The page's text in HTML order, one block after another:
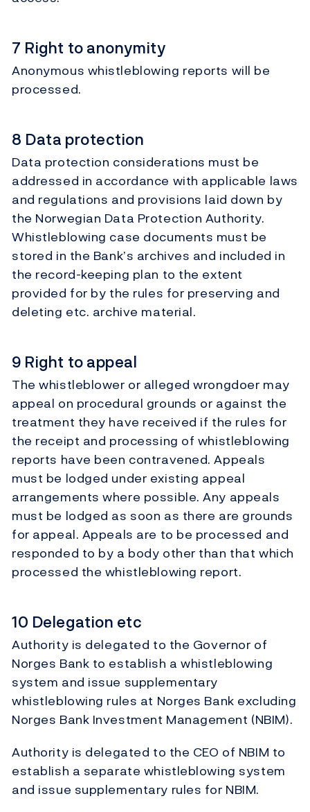
7 Right to anonymity
Anonymous whistleblowing reports will be
processed.
8 Data protection
Data protection considerations must be
addressed in accordance with applicable laws
and regulations and provisions laid down by
the Norwegian Data Protection Authority.
Whistleblowing case documents must be
stored in the Bank’s archives and included in
the record-keeping plan to the extent
provided for by the rules for preserving and
deleting etc. archive material.
9 Right to appeal
The whistleblower or alleged wrongdoer may
appeal on procedural grounds or against the
treatment they have received if the rules for
the receipt and processing of whistleblowing
reports have been contravened. Appeals
must be lodged under existing appeal
arrangements where possible. Any appeals
must be lodged as soon as there are grounds
for appeal. Appeals are to be processed and
responded to by a body other than that which
processed the whistleblowing report.
10 Delegation etc
Authority is delegated to the Governor of
Norges Bank to establish a whistleblowing
system and issue supplementary
whistleblowing rules at Norges Bank excluding
Norges Bank Investment Management (NBIM).
Authority is delegated to the CEO of NBIM to
establish a separate whistleblowing system
and issue supplementary rules for NBIM.